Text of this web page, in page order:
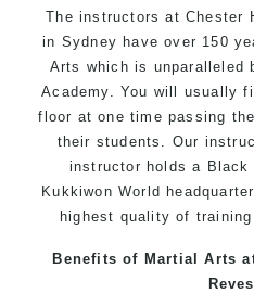
The instructors at Chester
in Sydney have over 150
Arts which is unparalleled
Academy. You will usually
floor at one time passing
their students. Our
instructor holds a
Kukkiwon World
highest quality of training
Benefits of Martial Arts